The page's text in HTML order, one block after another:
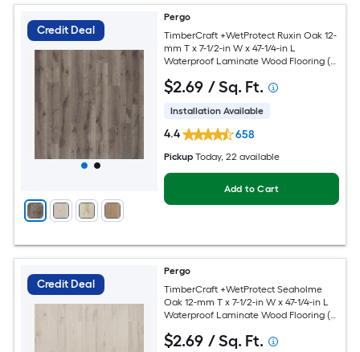
Credit Deal
Pergo
TimberCraft +WetProtect Ruxin Oak 12-
mm T x 7-1/2-in W x 47-1/4-in L
Waterproof Laminate Wood Flooring (
$2.69 / Sq. Ft.
Installation Available
4.4 658
Pickup Today, 22 available
Add to Cart
Credit Deal
Pergo
TimberCraft +WetProtect Seaholme
Oak 12-mm T x 7-1/2-in W x 47-1/4-in L
Waterproof Laminate Wood Flooring (
$2.69 / Sq. Ft.